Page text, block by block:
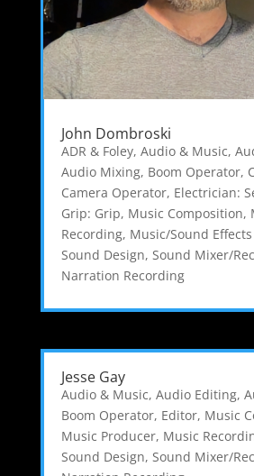
John Dombroski
ADR & Foley, Audio & Music,
Audio Mixing, Boom Operator,
Camera Operator, Electrician:
Grip: Grip, Music Composition,
Recording, Music/Sound
Sound Design, Sound Mixer/
Narration Recording
Jesse Gay
Audio & Music, Audio Editing,
Boom Operator, Editor, Music
Music Producer, Music
Sound Design, Sound Mixer/